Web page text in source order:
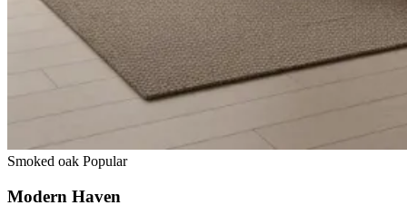
Smoked oak Popular
Modern Haven